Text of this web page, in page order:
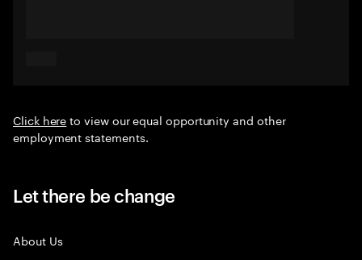
Click hereto view our equal opportunity and other
employment statements.
Let there be change
About Us